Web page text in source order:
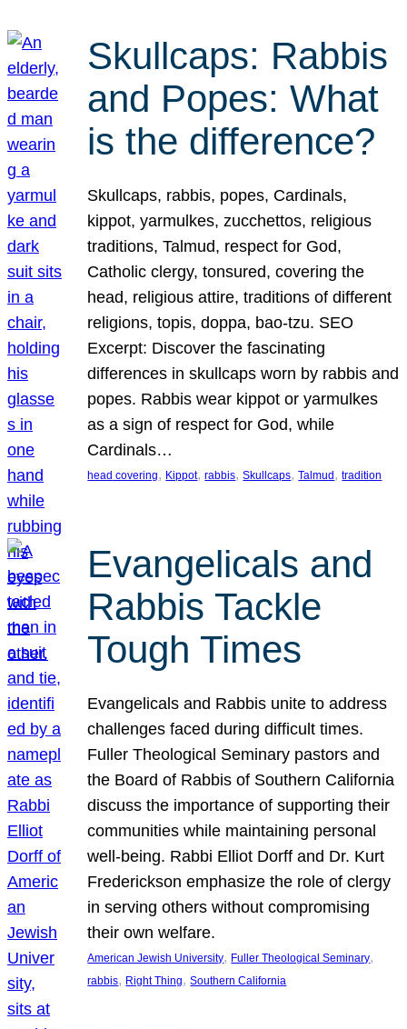
Skullcaps: Rabbis
and Popes: What
is the difference?
Skullcaps, rabbis, popes, Cardinals,
kippot, yarmulkes, zucchettos, religious
traditions, Talmud, respect for God,
Catholic clergy, tonsured, covering the
head, religious attire, traditions of different
religions, topis, doppa, bao-tzu. SEO
Excerpt: Discover the fascinating
differences in skullcaps worn by rabbis and
popes. Rabbis wear kippot or yarmulkes
as a sign of respect for God, while
Cardinals…
head covering, Kippot, rabbis, Skullcaps, Talmud , tradition
Evangelicals and
Rabbis Tackle
Tough Times
Evangelicals and Rabbis unite to address
challenges faced during difficult times.
Fuller Theological Seminary pastors and
the Board of Rabbis of Southern California
discuss the importance of supporting their
communities while maintaining personal
well-being. Rabbi Elliot Dorff and Dr. Kurt
Frederickson emphasize the role of clergy
in serving others without compromising
their own welfare.
American Jewish University, Fuller Theological Seminary
rabbis, Right Thing, Southern California